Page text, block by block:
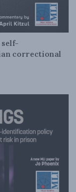
self-
correctional